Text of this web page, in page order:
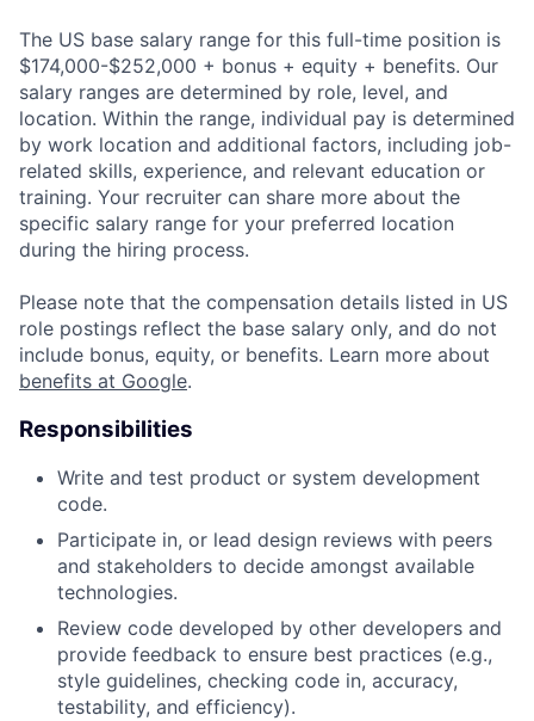
The US base salary range for this full-time position is
$174,000-$252,000 + bonus + equity + benefits. Our
salary ranges are determined by role, level, and
location. Within the range, individual pay is determined
by work location and additional factors, including job-
related skills, experience, and relevant education or
training. Your recruiter can share more about the
specific salary range for your preferred location
during the hiring process.
Please note that the compensation details listed in US
role postings reflect the base salary only, and do not
include bonus, equity, or benefits. Learn more about
benefits at Google.
Responsibilities
Write and test product or system development
code.
Participate in, or lead design reviews with peers
and stakeholders to decide amongst available
technologies.
Review code developed by other developers and
provide feedback to ensure best practices (e.g.,
style guidelines, checking code in, accuracy,
testability, and efficiency).